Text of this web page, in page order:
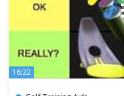
16:32